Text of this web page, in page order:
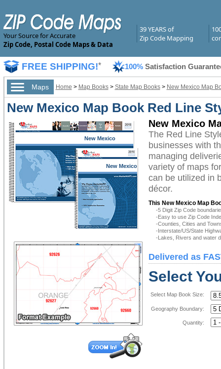
Your Source for Accurate
Zip Code, Postal Code Maps & Data
39 YEARS of
Zip Code Mapping
FREE SHIPPING!* 100% Satisfaction
Maps Home > Map Books> State Map Books> New Mexico Map
New Mexico Map Book Red Line
New Mexico
New Mexico
New Mexico
The Red Line
businesses with
managing
variety of maps
can be utilized in
décor.
This New Mexico Map
-5 Digit Zip Code
-Easy to use Zip Code
-Counties, Cities and
-Interstate/US/State
-Lakes, Rivers and water
Delivered as
Select
Select Map Book Size:
Geography Boundary:
Quantity: